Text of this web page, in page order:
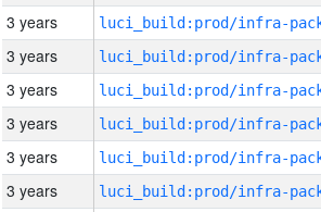
3 years
3 years
3 years
3 years
3 years
3 years